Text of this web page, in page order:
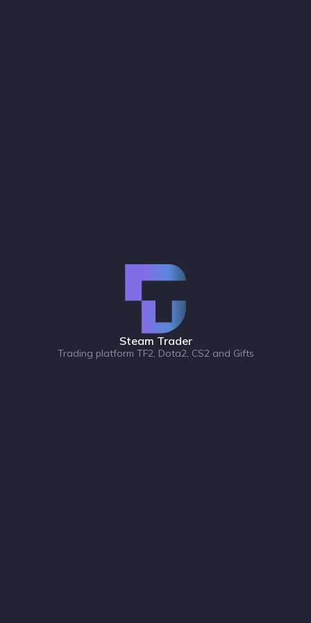
Steam Trader
Trading platform TF2, Dota2, CS2 and Gifts